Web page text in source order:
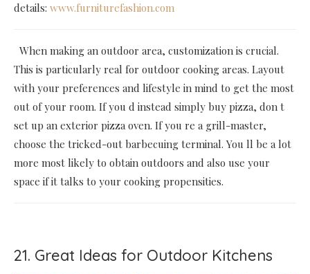
details: www.furniturefashion.com
When making an outdoor area, customization is crucial.
This is particularly real for outdoor cooking areas. Layout
with your preferences and lifestyle in mind to get the most
out of your room. If you d instead simply buy pizza, don t
set up an exterior pizza oven. If you re a grill-master,
choose the tricked-out barbecuing terminal. You ll be a lot
more most likely to obtain outdoors and also use your
space if it talks to your cooking propensities.
21. Great Ideas for Outdoor Kitchens